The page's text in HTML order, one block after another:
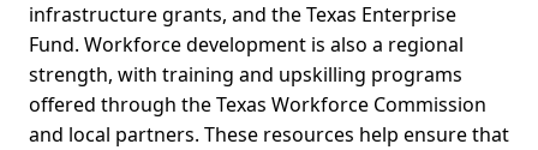
infrastructure grants, and the Texas Enterprise
Fund. Workforce development is also a regional
strength, with training and upskilling programs
offered through the Texas Workforce Commission
and local partners. These resources help ensure that